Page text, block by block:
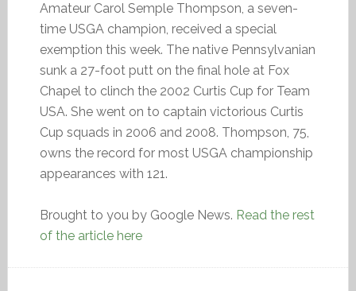
Amateur Carol Semple Thompson, a seven-
time USGA champion, received a special
exemption this week. The native Pennsylvanian
sunk a 27-foot putt on the final hole at Fox
Chapel to clinch the 2002 Curtis Cup for Team
USA. She went on to captain victorious Curtis
Cup squads in 2006 and 2008. Thompson, 75,
owns the record for most USGA championship
appearances with 121.
Brought to you by Google News. Read the rest
of the article here